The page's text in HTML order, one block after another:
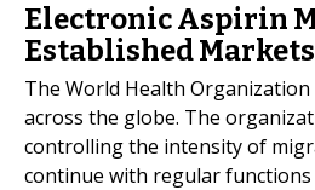
Electronic Aspirin
Established Markets
The World Health
across the globe. The
controlling the intensity of
continue with regular functions